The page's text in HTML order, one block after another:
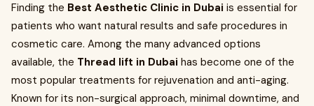
Finding the Best Aesthetic Clinic in Dubai is essential for
patients who want natural results and safe procedures in
cosmetic care. Among the many advanced options
available, the Thread lift in Dubai has become one of the
most popular treatments for rejuvenation and anti-aging.
Known for its non-surgical approach, minimal downtime, and